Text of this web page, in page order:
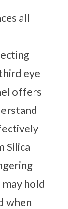
all
eye
offers
Silica
hold
when